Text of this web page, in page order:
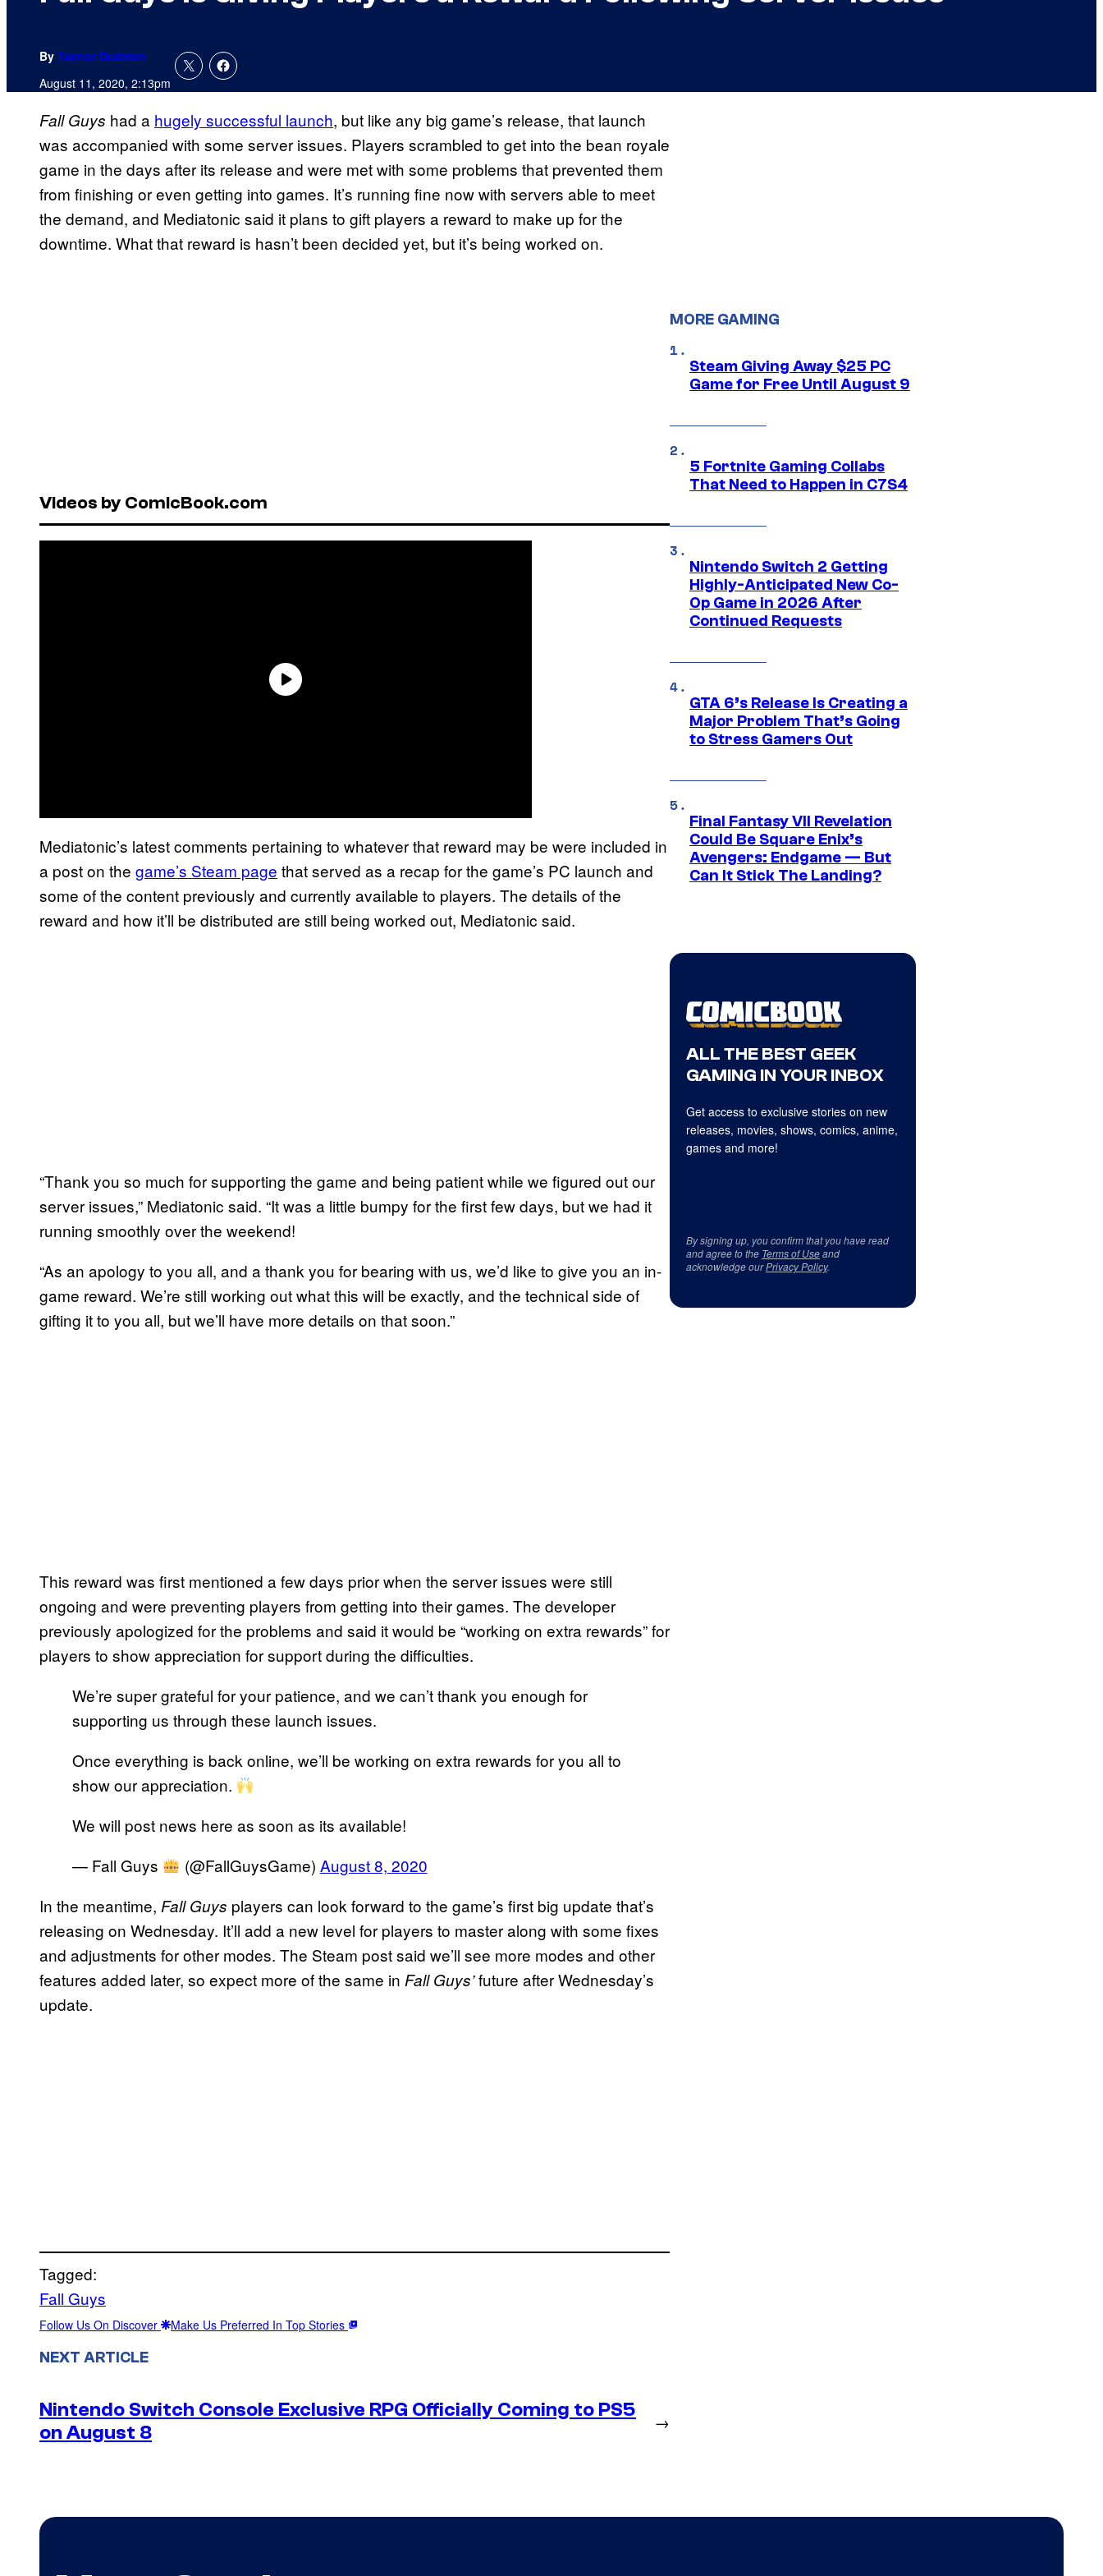
By Tanner Dedmon
August 11, 2020, 2:13pm
Fall Guys had a hugely successful launch, but like any big game’s release, that launch
was accompanied with some server issues. Players scrambled to get into the bean royale
game in the days after its release and were met with some problems that prevented them
from finishing or even getting into games. It’s running fine now with servers able to meet
the demand, and Mediatonic said it plans to gift players a reward to make up for the
downtime. What that reward is hasn’t been decided yet, but it’s being worked on.
Videos by ComicBook.com
Mediatonic’s latest comments pertaining to whatever that reward may be were included in
a post on the game’s Steam page that served as a recap for the game’s PC launch and
some of the content previously and currently available to players. The details of the
reward and how it’ll be distributed are still being worked out, Mediatonic said.
“Thank you so much for supporting the game and being patient while we figured out our
server issues,” Mediatonic said. “It was a little bumpy for the first few days, but we had it
running smoothly over the weekend!
“As an apology to you all, and a thank you for bearing with us, we’d like to give you an in-
game reward. We’re still working out what this will be exactly, and the technical side of
gifting it to you all, but we’ll have more details on that soon.”
This reward was first mentioned a few days prior when the server issues were still
ongoing and were preventing players from getting into their games. The developer
previously apologized for the problems and said it would be “working on extra rewards” for
players to show appreciation for support during the difficulties.
We’re super grateful for your patience, and we can’t thank you enough for
supporting us through these launch issues.
Once everything is back online, we’ll be working on extra rewards for you all to
show our appreciation.
We will post news here as soon as its available!
— Fall Guys
(@FallGuysGame) August 8, 2020
In the meantime, Fall Guys players can look forward to the game’s first big update that’s
releasing on Wednesday. It’ll add a new level for players to master along with some fixes
and adjustments for other modes. The Steam post said we’ll see more modes and other
features added later, so expect more of the same in Fall Guys’future after Wednesday’s
update.
Tagged:
Fall Guys
Follow Us On Discover Make Us Preferred In Top Stories
NEXT ARTICLE
Nintendo Switch Console Exclusive RPG Officially Coming to PS5
on August 8
→
MORE GAMING
Steam Giving Away $25 PC
Game for Free Until August 9
5 Fortnite Gaming Collabs
That Need to Happen in C7S4
Nintendo Switch 2 Getting
Highly-Anticipated New Co-
Op Game in 2026 After
Continued Requests
GTA 6’s Release Is Creating a
Major Problem That’s Going
to Stress Gamers Out
Final Fantasy VII Revelation
Could Be Square Enix’s
Avengers: Endgame — But
Can It Stick The Landing?
ALL THE BEST GEEK
GAMING IN YOUR INBOX
Get access to exclusive stories on new
releases, movies, shows, comics, anime,
games and more!
By signing up, you confirm that you have read
and agree to the Terms of Useand
acknowledge ourPrivacy Policy.